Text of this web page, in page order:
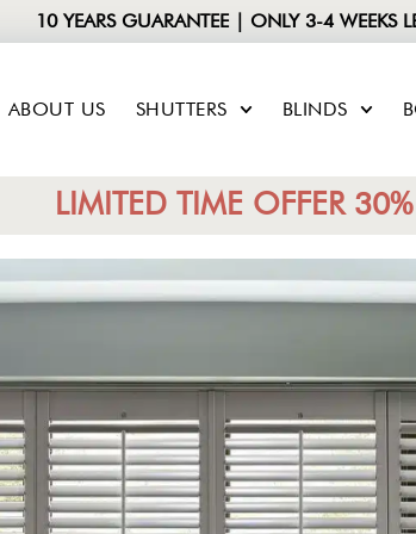
10 YEARS GUARANTEE | ONLY 3-4 WEEKS
ABOUT US SHUTTERS BLINDS
LIMITED TIME OFFER